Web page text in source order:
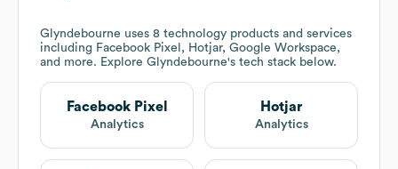
Glyndebourne uses 8 technology products and services
including Facebook Pixel, Hotjar, Google Workspace,
and more. Explore Glyndebourne's tech stack below.
Facebook Pixel
Analytics
Hotjar
Analytics